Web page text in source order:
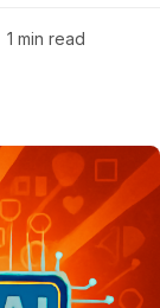
1 min read